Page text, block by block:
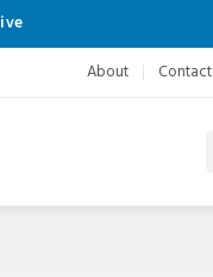
About Contact